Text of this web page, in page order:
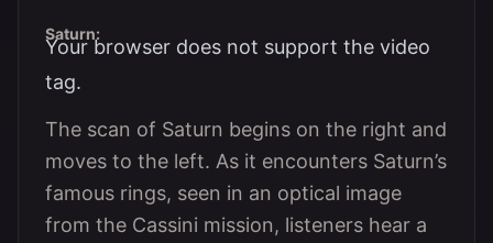
Saturn:
Your browser does not support the video
tag.
The scan of Saturn begins on the right and
moves to the left. As it encounters Saturn’s
famous rings, seen in an optical image
from the Cassini mission, listeners hear a